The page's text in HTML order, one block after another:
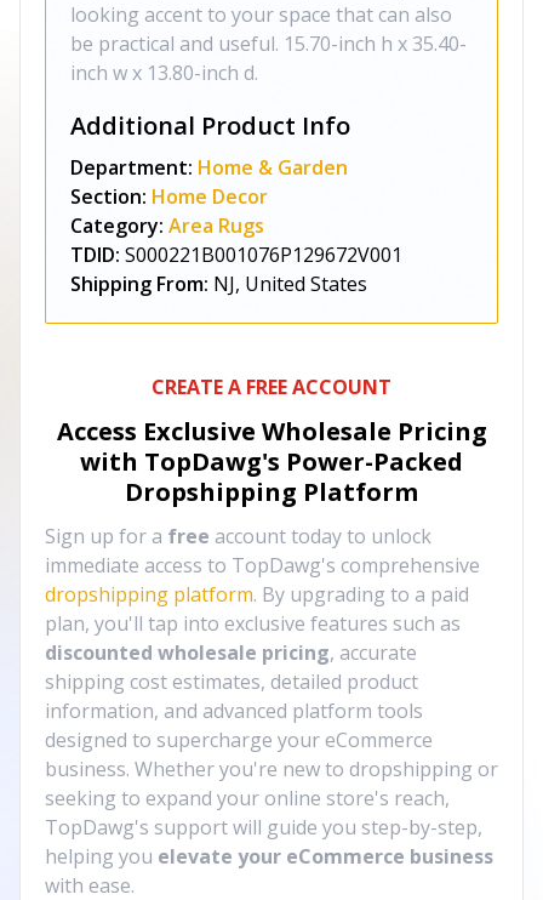
looking accent to your space that can also
be practical and useful. 15.70-inch h x 35.40-
inch w x 13.80-inch d.
Additional Product Info
Department: Home & Garden
Section: Home Decor
Category: Area Rugs
TDID: S000221B001076P129672V001
Shipping From: NJ, United States
CREATE A FREE ACCOUNT
Access Exclusive Wholesale Pricing
with TopDawg's Power-Packed
Dropshipping Platform
Sign up for a free account today to unlock
immediate access to TopDawg's comprehensive
dropshipping platform. By upgrading to a paid
plan, you'll tap into exclusive features such as
discounted wholesale pricing, accurate
shipping cost estimates, detailed product
information, and advanced platform tools
designed to supercharge your eCommerce
business. Whether you're new to dropshipping or
seeking to expand your online store's reach,
TopDawg's support will guide you step-by-step,
helping you elevate your eCommerce business
with ease.